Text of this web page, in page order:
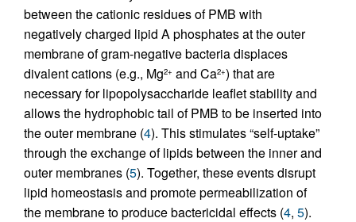
between the cationic residues of PMB with
negatively charged lipid A phosphates at the outer
membrane of gram-negative bacteria displaces
divalent cations (e.g., Mg2+ and Ca2+) that are
necessary for lipopolysaccharide leaflet stability and
allows the hydrophobic tail of PMB to be inserted into
the outer membrane (4). This stimulates “self-uptake”
through the exchange of lipids between the inner and
outer membranes (5). Together, these events disrupt
lipid homeostasis and promote permeabilization of
the membrane to produce bactericidal effects (4, 5).